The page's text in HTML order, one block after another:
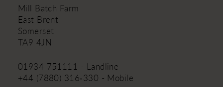
Mill Batch Farm
East Brent
Somerset
TA9 4JN
01934 751111 - Landline
+44 (7880) 316‑330 - Mobile